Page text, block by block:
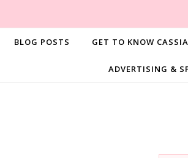
BLOG POSTS GET TO KNOW
ADVERTISING &